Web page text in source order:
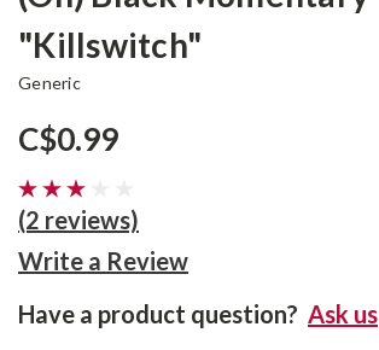
"Killswitch"
Generic
C$0.99
(2 reviews)
Write a Review
Have a product question? Ask us